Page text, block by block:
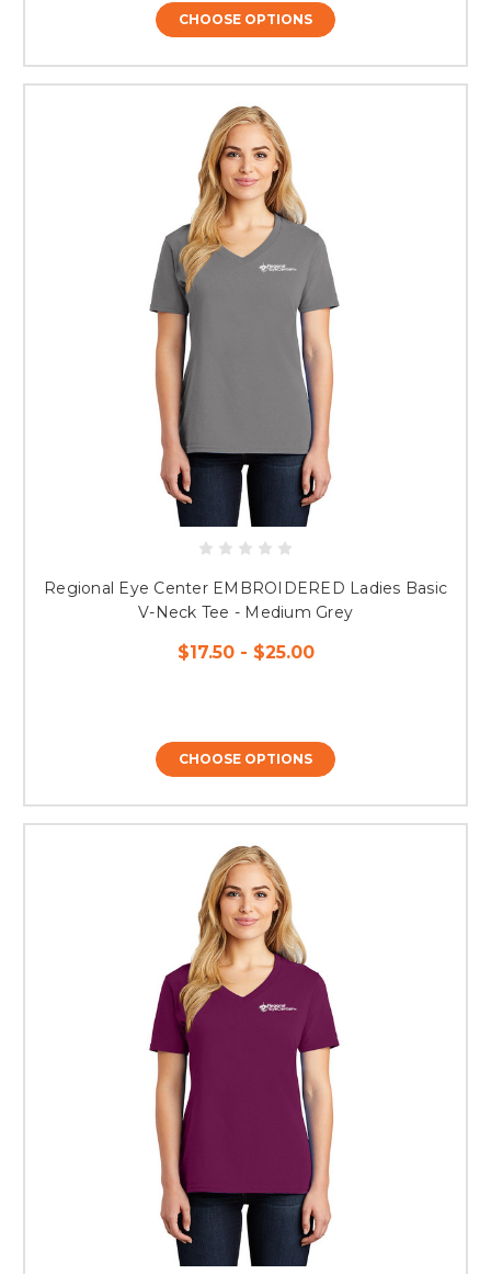
CHOOSE OPTIONS
Regional Eye Center EMBROIDERED Ladies Basic
V-Neck Tee - Medium Grey
$17.50 - $25.00
CHOOSE OPTIONS